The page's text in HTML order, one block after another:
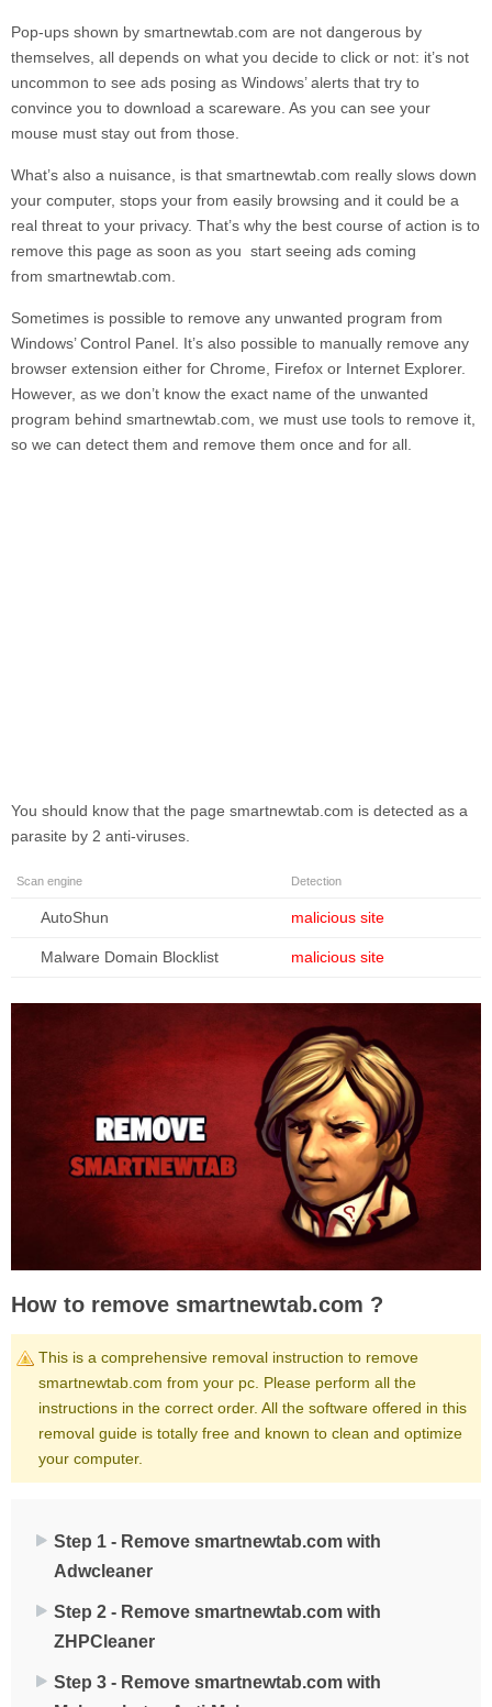
Pop-ups shown by smartnewtab.com are not dangerous by
themselves, all depends on what you decide to click or not: it’s not
uncommon to see ads posing as Windows’ alerts that try to
convince you to download a scareware. As you can see your
mouse must stay out from those.
What’s also a nuisance, is that smartnewtab.com really slows down
your computer, stops your from easily browsing and it could be a
real threat to your privacy. That’s why the best course of action is to
remove this page as soon as you start seeing ads coming
from smartnewtab.com.
Sometimes is possible to remove any unwanted program from
Windows’ Control Panel. It’s also possible to manually remove any
browser extension either for Chrome, Firefox or Internet Explorer.
However, as we don’t know the exact name of the unwanted
program behind smartnewtab.com, we must use tools to remove it,
so we can detect them and remove them once and for all.
You should know that the page smartnewtab.com is detected as a
parasite by 2 anti-viruses.
Scan engine Detection
AutoShun malicious site
Malware Domain Blocklist malicious site
How to remove smartnewtab.com ?
This is a comprehensive removal instruction to remove
smartnewtab.com from your pc. Please perform all the
instructions in the correct order. All the software offered in this
removal guide is totally free and known to clean and optimize
your computer.
Step 1 - Remove smartnewtab.com with
Adwcleaner
Step 2 - Remove smartnewtab.com with
ZHPCleaner
Step 3 - Remove smartnewtab.com with